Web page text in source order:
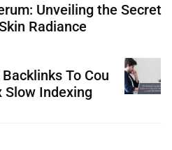
Unveiling the Secret
Radiance
To Cou
Slow Indexing